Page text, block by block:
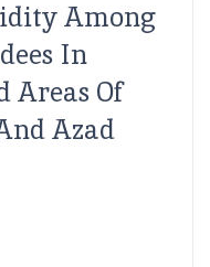
Among
In
Areas Of
Azad